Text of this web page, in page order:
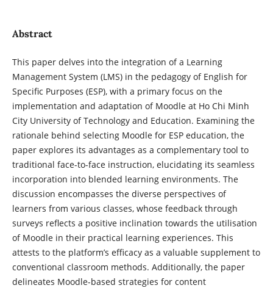
Abstract
This paper delves into the integration of a Learning
Management System (LMS) in the pedagogy of English for
Specific Purposes (ESP), with a primary focus on the
implementation and adaptation of Moodle at Ho Chi Minh
City University of Technology and Education. Examining the
rationale behind selecting Moodle for ESP education, the
paper explores its advantages as a complementary tool to
traditional face-to-face instruction, elucidating its seamless
incorporation into blended learning environments. The
discussion encompasses the diverse perspectives of
learners from various classes, whose feedback through
surveys reflects a positive inclination towards the utilisation
of Moodle in their practical learning experiences. This
attests to the platform’s efficacy as a valuable supplement to
conventional classroom methods. Additionally, the paper
delineates Moodle-based strategies for content